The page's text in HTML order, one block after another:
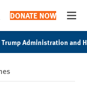
DONATE NOW
Trump Administration and